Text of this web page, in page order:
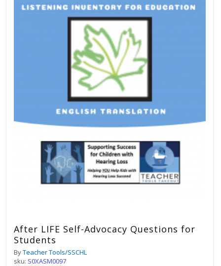
Sort by: Best Match
After LIFE Self-Advocacy Questions for
Students
ByTeacher Tools/SSCHL
sku: S0XASM0097